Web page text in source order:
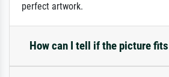
perfect artwork.
How can I tell if the picture